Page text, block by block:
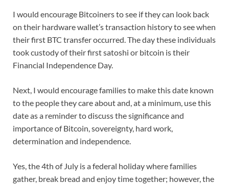
I would encourage Bitcoiners to see if they can look back
on their hardware wallet’s transaction history to see when
their first BTC transfer occurred. The day these individuals
took custody of their first satoshi or bitcoin is their
Financial Independence Day.
Next, I would encourage families to make this date known
to the people they care about and, at a minimum, use this
date as a reminder to discuss the significance and
importance of Bitcoin, sovereignty, hard work,
determination and independence.
Yes, the 4th of July is a federal holiday where families
gather, break bread and enjoy time together; however, the